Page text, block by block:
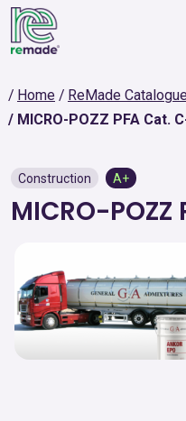
Home ReMade
MICRO-POZZ PFA Cat.
Construction A+
MICRO-